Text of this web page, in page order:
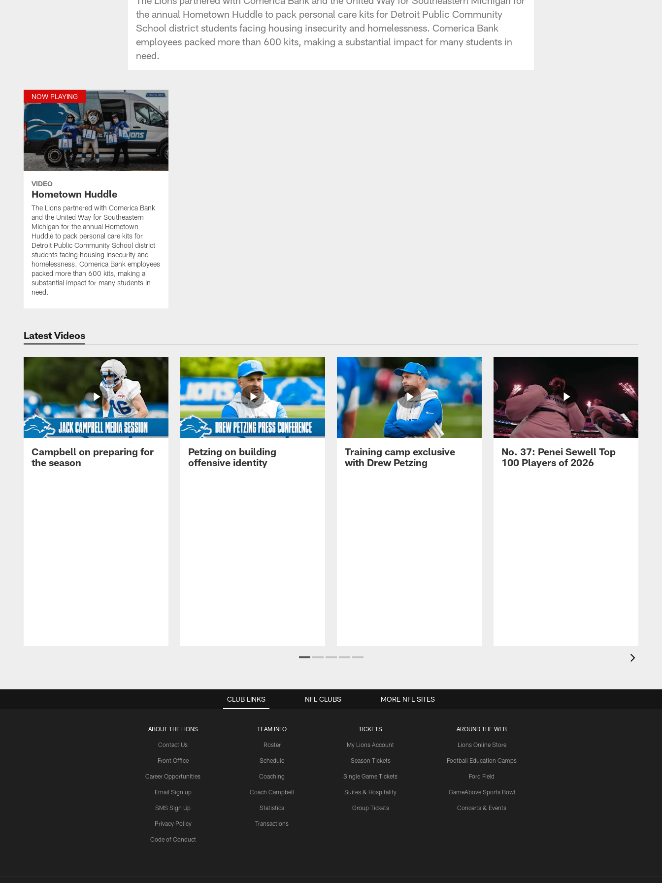
the annual Hometown Huddle to pack personal care kits for Detroit Public Community
School district students facing housing insecurity and homelessness. Comerica Bank
employees packed more than 600 kits, making a substantial impact for many students in
need.
NOW PLAYING
VIDEO
Hometown Huddle
The Lions partnered with Comerica Bank
and the United Way for Southeastern
Michigan for the annual Hometown
Huddle to pack personal care kits for
Detroit Public Community School district
students facing housing insecurity and
homelessness. Comerica Bank employees
packed more than 600 kits, making a
substantial impact for many students in
need.
Latest Videos
Campbell on preparing for
the season
Petzing on building
offensive identity
Training camp exclusive
with Drew Petzing
No. 37: Penei Sewell Top
100 Players of 2026
CLUB LINKS
ABOUT THE LIONS
Contact Us
Front Office
Career Opportunities
Email Sign up
SMS Sign Up
Privacy Policy
Code of Conduct
TEAM INFO
Roster
Schedule
Coaching
Coach Campbell
Statistics
Transactions
TICKETS
My Lions Account
Season Tickets
Single Game Tickets
Suites & Hospitality
Group Tickets
AROUND THE WEB
Lions Online Store
Football Education Camps
Ford Field
GameAbove Sports Bowl
Concerts & Events
NFL CLUBS MORE NFL SITES